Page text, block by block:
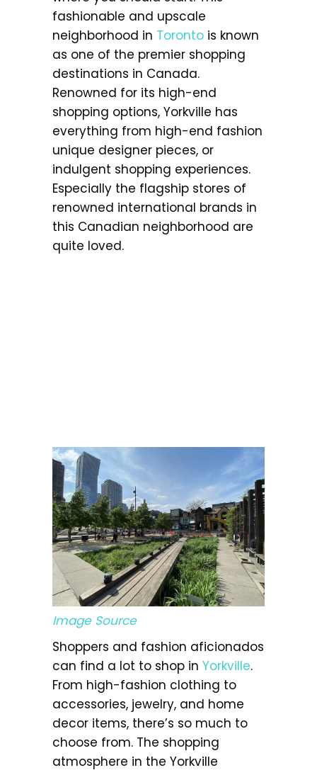
fashionable and upscale
neighborhood in Toronto is known
as one of the premier shopping
destinations in Canada.
Renowned for its high-end
shopping options, Yorkville has
everything from high-end fashion
unique designer pieces, or
indulgent shopping experiences.
Especially the flagship stores of
renowned international brands in
this Canadian neighborhood are
quite loved.
Image Source
Shoppers and fashion aficionados
can find a lot to shop in Yorkville.
From high-fashion clothing to
accessories, jewelry, and home
decor items, there’s so much to
choose from. The shopping
atmosphere in the Yorkville